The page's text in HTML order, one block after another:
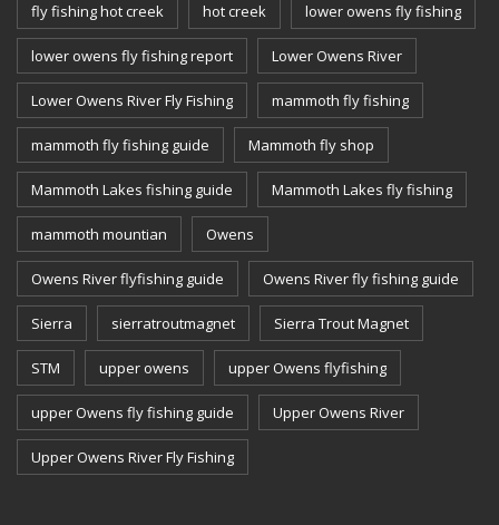
fly fishing hot creek hot creek lower owens fly fishing
lower owens fly fishing report Lower Owens River
Lower Owens River Fly Fishing mammoth fly fishing
mammoth fly fishing guide Mammoth fly shop
Mammoth Lakes fishing guide Mammoth Lakes fly fishing
mammoth mountian Owens
Owens River flyfishing guide Owens River fly fishing guide
Sierra sierratroutmagnet Sierra Trout Magnet
STM upper owens upper Owens flyfishing
upper Owens fly fishing guide Upper Owens River
Upper Owens River Fly Fishing